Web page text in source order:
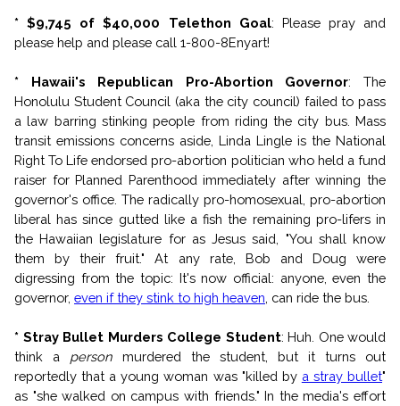
* $9,745 of $40,000 Telethon Goal: Please pray and
please help and please call 1-800-8Enyart!
* Hawaii's Republican Pro-Abortion Governor: The
Honolulu Student Council (aka the city council) failed to pass
a law barring stinking people from riding the city bus. Mass
transit emissions concerns aside, Linda Lingle is the National
Right To Life endorsed pro-abortion politician who held a fund
raiser for Planned Parenthood immediately after winning the
governor's office. The radically pro-homosexual, pro-abortion
liberal has since gutted like a fish the remaining pro-lifers in
the Hawaiian legislature for as Jesus said, "You shall know
them by their fruit." At any rate, Bob and Doug were
digressing from the topic: It's now official: anyone, even the
governor, even if they stink to high heaven , can ride the bus.
* Stray Bullet Murders College Student: Huh. One would
think a person murdered the student, but it turns out
reportedly that a young woman was "killed by a stray bullet"
as "she walked on campus with friends." In the media's effort